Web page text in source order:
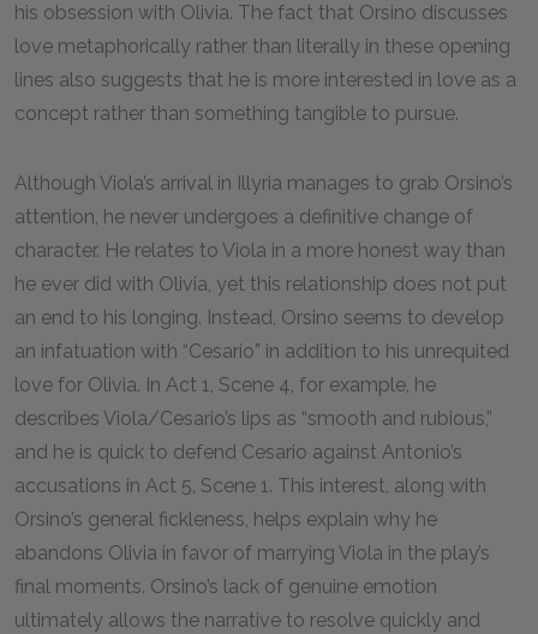
his obsession with Olivia. The fact that Orsino discusses
love metaphorically rather than literally in these opening
lines also suggests that he is more interested in love as a
concept rather than something tangible to pursue.
Although Viola’s arrival in Illyria manages to grab Orsino’s
attention, he never undergoes a definitive change of
character. He relates to Viola in a more honest way than
he ever did with Olivia, yet this relationship does not put
an end to his longing. Instead, Orsino seems to develop
an infatuation with “Cesario” in addition to his unrequited
love for Olivia. In Act 1, Scene 4, for example, he
describes Viola/Cesario’s lips as “smooth and rubious,”
and he is quick to defend Cesario against Antonio’s
accusations in Act 5, Scene 1. This interest, along with
Orsino’s general fickleness, helps explain why he
abandons Olivia in favor of marrying Viola in the play’s
final moments. Orsino’s lack of genuine emotion
ultimately allows the narrative to resolve quickly and